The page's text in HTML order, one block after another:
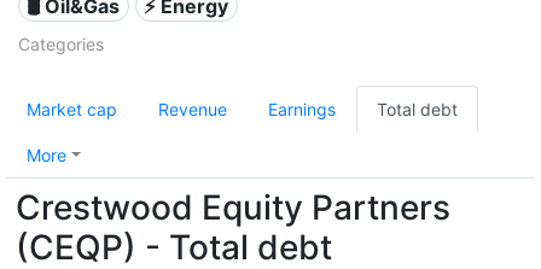
🛢 Oil&Gas ⚡ Energy
Categories
Market cap Revenue Earnings Total debt
More
Crestwood Equity Partners
(CEQP) - Total debt